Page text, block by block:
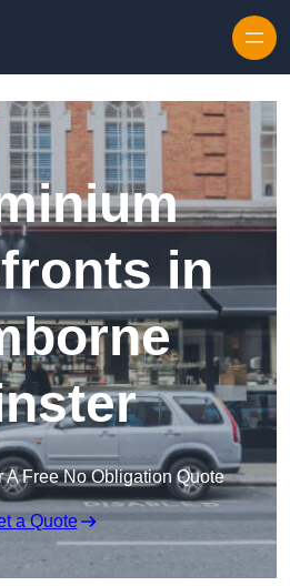
in
A Free No Obligation Quote
a Quote